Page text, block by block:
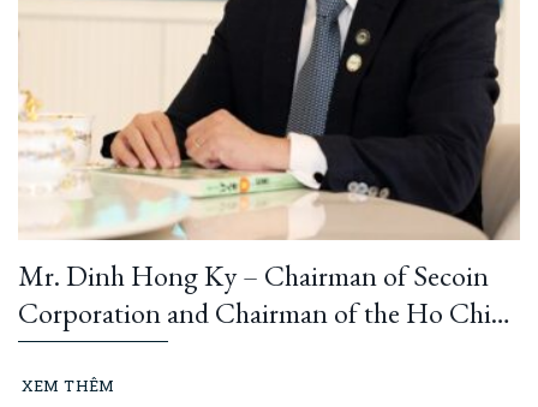
Mr. Dinh Hong Ky – Chairman of Secoin
Corporation and Chairman of the Ho Chi
Minh City Construction and Building
Materials Association: “Learning from
XEM THÊM